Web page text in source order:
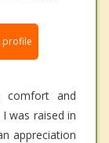
profile
comfort and
was raised in
appreciation